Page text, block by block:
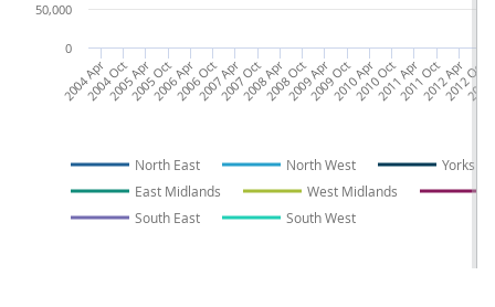
North East North West
East Midlands
West Midlands
South East
South West
2012 Oct
2012 Apr
2011 Oct
2011 Apr
2010 Oct
2010 Apr
2009 Oct
2009 Apr
2008 Oct
2008 Apr
2007 Oct
2007 Apr
2006 Oct
2006 Apr
2005 Oct
2005 Apr
2004 Oct
2004 Apr
0
50,000